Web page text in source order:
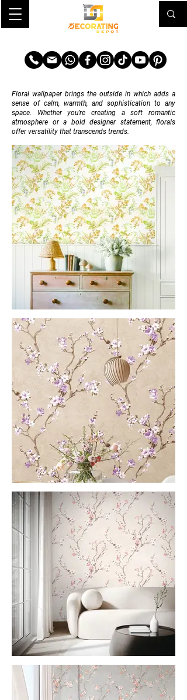
Floral wallpaper brings the outside in which adds a
sense of calm, warmth, and sophistication to any
space. Whether you’re creating a soft romantic
atmosphere or a bold designer statement, florals
offer versatility that transcends trends.